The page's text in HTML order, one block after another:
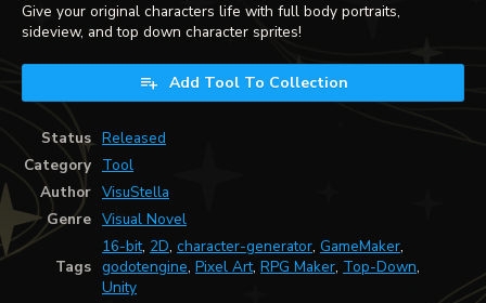
Give your original characters life with full body portraits,
sideview, and top down character sprites!
Add Tool To Collection
Status Released
Category Tool
Author VisuStella
Genre Visual Novel
Tags
16-bit, 2D, character-generator, GameMaker,
godotengine, Pixel Art, RPG Maker, Top-Down,
Unity